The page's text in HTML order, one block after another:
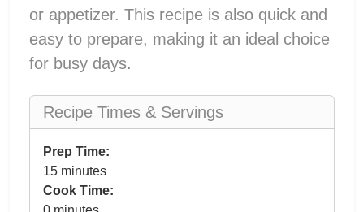
or appetizer. This recipe is also quick and
easy to prepare, making it an ideal choice
for busy days.
Recipe Times & Servings
Prep Time:
15 minutes
Cook Time: